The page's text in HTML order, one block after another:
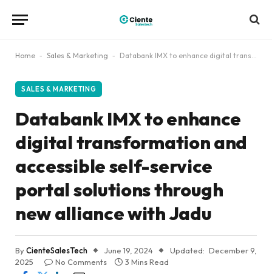
Home - Sales & Marketing - Databank IMX to enhance digital transformation and accessible self-service portal solutions through new alliance with Jadu
SALES & MARKETING
Databank IMX to enhance
digital transformation and
accessible self-service
portal solutions through
new alliance with Jadu
ByCienteSalesTech June 19, 2024 Updated: December 9,
2025
No Comments 3 Mins Read